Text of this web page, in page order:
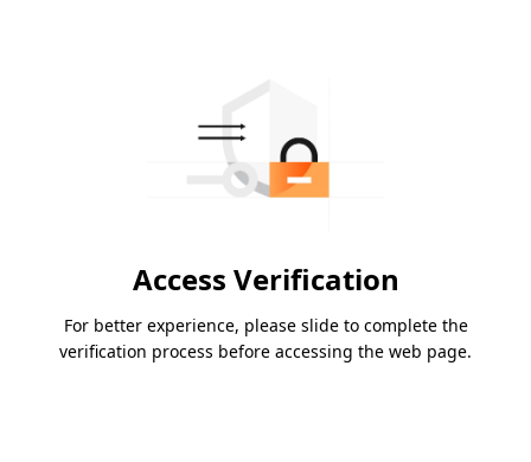
Access Verification
For better experience, please slide to complete the
verification process before accessing the web page.